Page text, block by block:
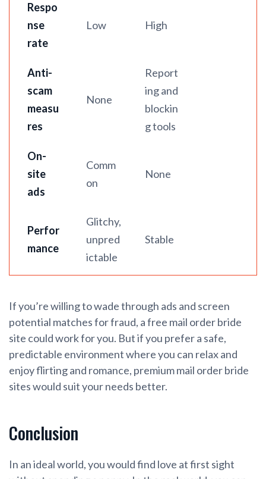
Respo
nse
rate
Low High
Anti-
scam
measu
res
None
Report
ing and
blockin
g tools
On-
site
ads
Comm
on
None
Perfor
mance
Glitchy,
unpred
ictable
Stable
If you’re willing to wade through ads and screen
potential matches for fraud, a free mail order bride
site could work for you. But if you prefer a safe,
predictable environment where you can relax and
enjoy flirting and romance, premium mail order bride
sites would suit your needs better.
Conclusion
In an ideal world, you would find love at first sight